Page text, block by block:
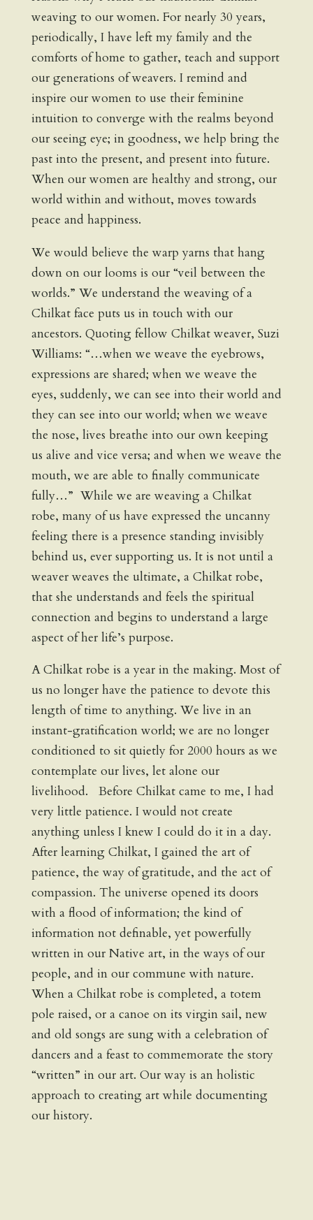
weaving to our women. For nearly 30 years,
periodically, I have left my family and the
comforts of home to gather, teach and support
our generations of weavers. I remind and
inspire our women to use their feminine
intuition to converge with the realms beyond
our seeing eye; in goodness, we help bring the
past into the present, and present into future.
When our women are healthy and strong, our
world within and without, moves towards
peace and happiness.
We would believe the warp yarns that hang
down on our looms is our “veil between the
worlds.” We understand the weaving of a
Chilkat face puts us in touch with our
ancestors. Quoting fellow Chilkat weaver, Suzi
Williams: “…when we weave the eyebrows,
expressions are shared; when we weave the
eyes, suddenly, we can see into their world and
they can see into our world; when we weave
the nose, lives breathe into our own keeping
us alive and vice versa; and when we weave the
mouth, we are able to finally communicate
fully…” While we are weaving a Chilkat
robe, many of us have expressed the uncanny
feeling there is a presence standing invisibly
behind us, ever supporting us. It is not until a
weaver weaves the ultimate, a Chilkat robe,
that she understands and feels the spiritual
connection and begins to understand a large
aspect of her life’s purpose.
A Chilkat robe is a year in the making. Most of
us no longer have the patience to devote this
length of time to anything. We live in an
instant-gratification world; we are no longer
conditioned to sit quietly for 2000 hours as we
contemplate our lives, let alone our
livelihood. Before Chilkat came to me, I had
very little patience. I would not create
anything unless I knew I could do it in a day.
After learning Chilkat, I gained the art of
patience, the way of gratitude, and the act of
compassion. The universe opened its doors
with a flood of information; the kind of
information not definable, yet powerfully
written in our Native art, in the ways of our
people, and in our commune with nature.
When a Chilkat robe is completed, a totem
pole raised, or a canoe on its virgin sail, new
and old songs are sung with a celebration of
dancers and a feast to commemorate the story
“written” in our art. Our way is an holistic
approach to creating art while documenting
our history.